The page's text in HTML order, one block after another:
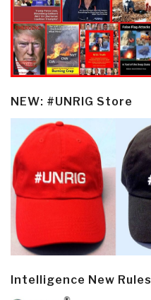
NEW: #UNRIG Store
Intelligence New Rules